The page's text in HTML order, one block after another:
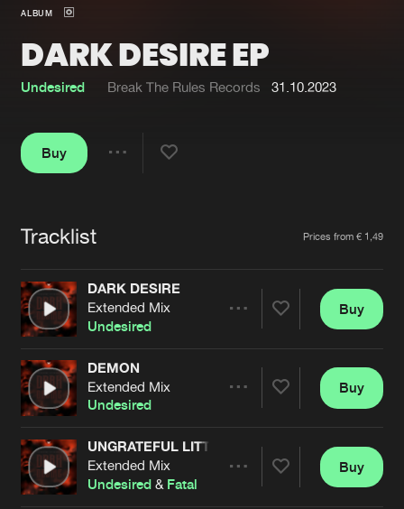
About us
FAQ
Jobs
Cookies Disclaimer Privacy Policy
Contact
Terms & Conditions
ALBUM
DARK DESIRE EP
Undesired Break The Rules Records 31.10.2023
Buy
Tracklist Prices from € 1,49
DARK DESIRE
Extended Mix
Undesired
Artists
Buy
DEMON
Extended Mix
Undesired
Artists
Buy
UNGRATEFUL LITTLE B!TCH
Extended Mix
Undesired & Fatal
Buy